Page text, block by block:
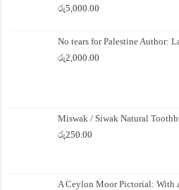
රු5,000.00
No tears for Palestine Author:
රු2,000.00
Miswak / Siwak Natural
රු250.00
A Ceylon Moor Pictorial: With